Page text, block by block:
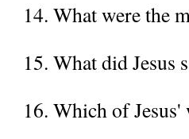
14. What were the
15. What did Jesus
16. Which of